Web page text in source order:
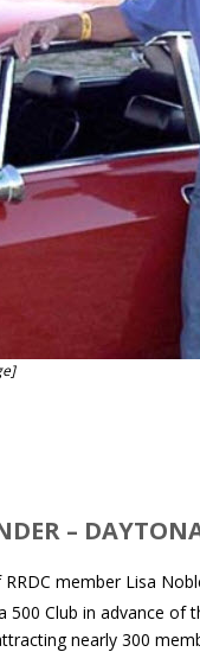
–
member Lisa
500 Club in advance of
nearly 300